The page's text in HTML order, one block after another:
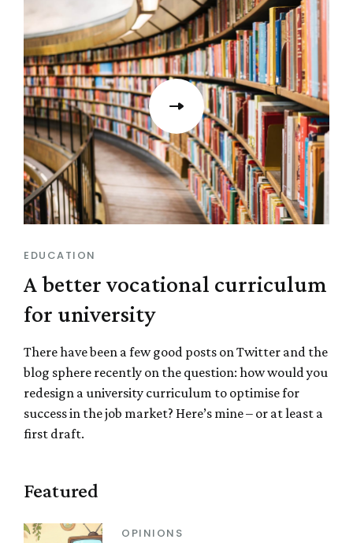
EDUCATION
A better vocational curriculum
for university
There have been a few good posts on Twitter and the
blog sphere recently on the question: how would you
redesign a university curriculum to optimise for
success in the job market? Here’s mine – or at least a
first draft.
Featured
OPINIONS